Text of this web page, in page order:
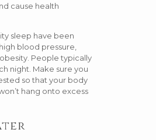
cause health
sleep have been
blood pressure,
People typically
night. Make sure you
so that your body
hang onto excess